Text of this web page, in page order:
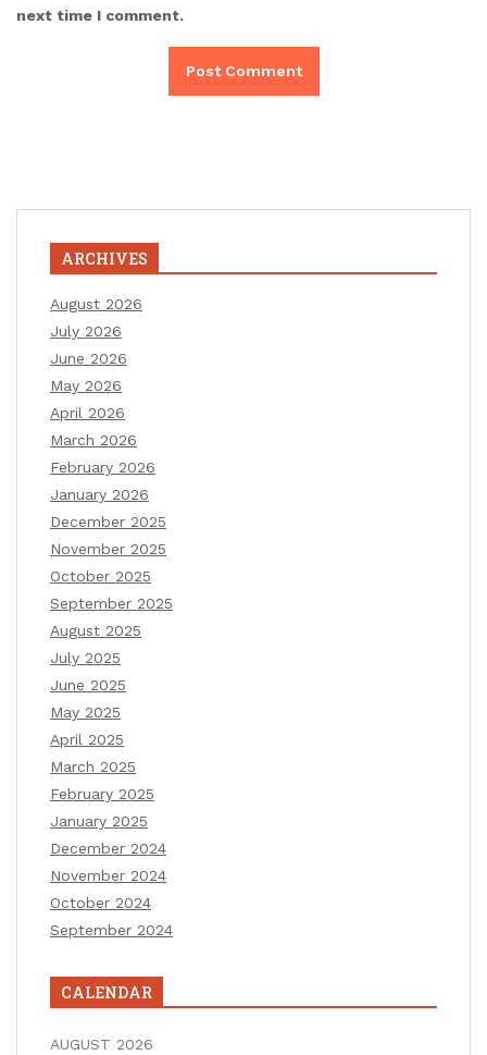
next time I comment.
ARCHIVES
August 2026
July 2026
June 2026
May 2026
April 2026
March 2026
February 2026
January 2026
December 2025
November 2025
October 2025
September 2025
August 2025
July 2025
June 2025
May 2025
April 2025
March 2025
February 2025
January 2025
December 2024
November 2024
October 2024
September 2024
CALENDAR
AUGUST 2026